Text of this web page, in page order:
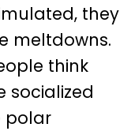
they
meltdowns.
think
socialized
polar